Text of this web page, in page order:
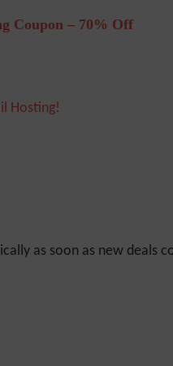
Coupon – 70% Off
Hosting!
as soon as new deals